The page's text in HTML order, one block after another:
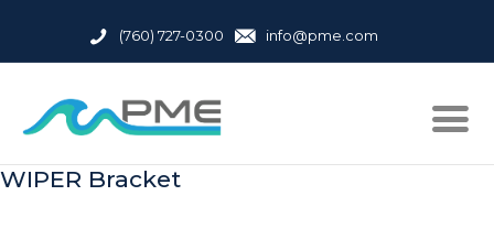
(760) 727-0300 info@pme.com
WIPER Bracket